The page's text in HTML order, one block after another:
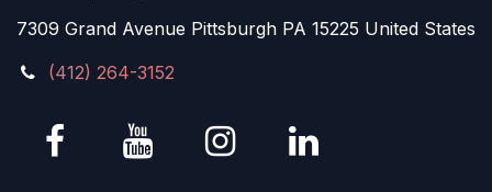
7309 Grand Avenue Pittsburgh PA 15225 United States
(412) 264-3152